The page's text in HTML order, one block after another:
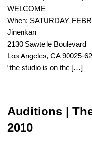
WELCOME
When: SATURDAY,
Jinenkan
2130 Sawtelle Boulevard
Los Angeles, CA 90025-
“the studio is on the […]
Auditions |
2010